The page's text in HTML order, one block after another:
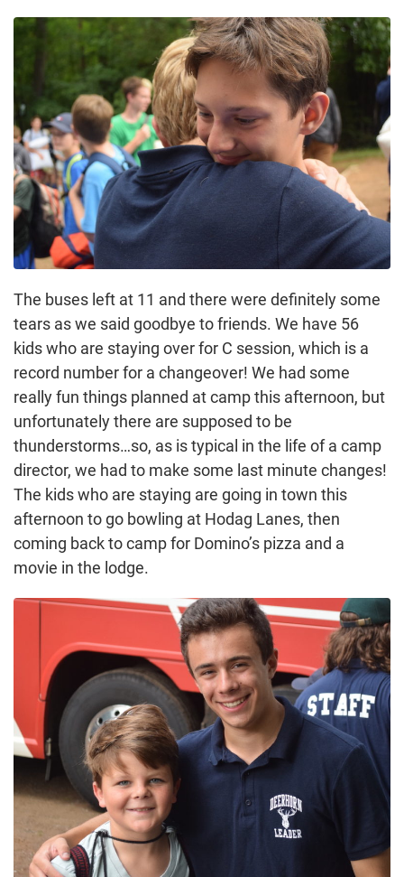
The buses left at 11 and there were definitely some
tears as we said goodbye to friends. We have 56
kids who are staying over for C session, which is a
record number for a changeover! We had some
really fun things planned at camp this afternoon, but
unfortunately there are supposed to be
thunderstorms…so, as is typical in the life of a camp
director, we had to make some last minute changes!
The kids who are staying are going in town this
afternoon to go bowling at Hodag Lanes, then
coming back to camp for Domino’s pizza and a
movie in the lodge.